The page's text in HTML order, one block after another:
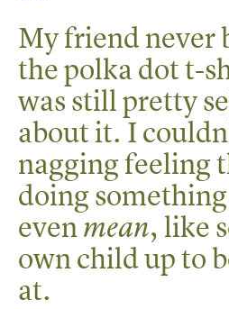
My friend never
the polka dot t-
was still pretty
about it. I
nagging feeling
doing
evenmean, like
own child up to
at.